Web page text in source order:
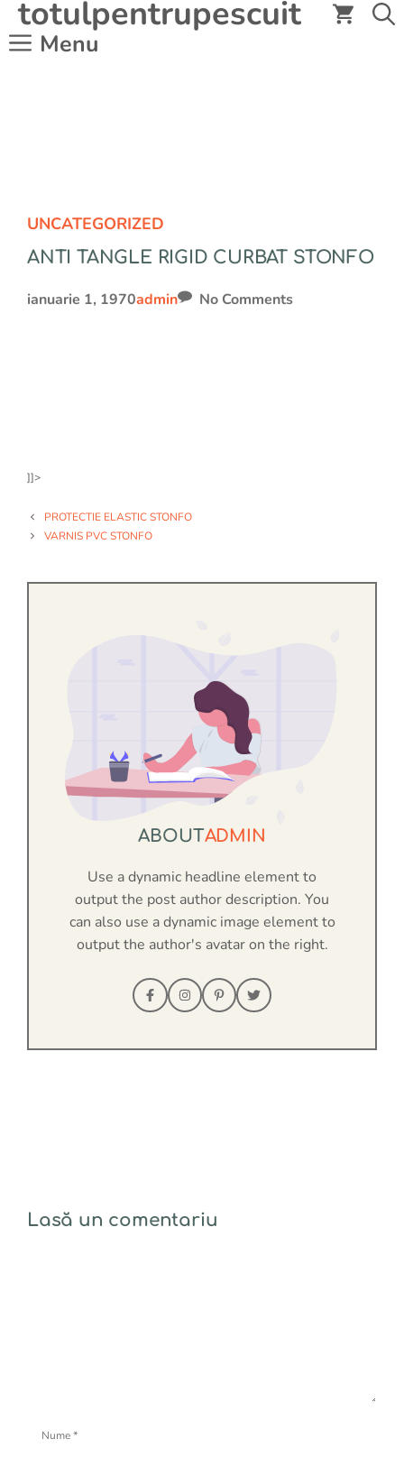
conținut
totulpentrupescuit
Menu
UNCATEGORIZED
ANTI TANGLE RIGID CURBAT STONFO
ianuarie 1, 1970admin No Comments
]]>
PROTECTIE ELASTIC STONFO
VARNIS PVC STONFO
ABOUTADMIN
Use a dynamic headline element to
output the post author description. You
can also use a dynamic image element to
output the author's avatar on the right.
Lasă un comentariu